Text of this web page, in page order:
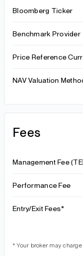
Bloomberg Ticker
Benchmark Provider
Price Reference
NAV Valuation
Fees
Management Fee
Performance Fee
Entry/Exit Fees*
* Your broker may